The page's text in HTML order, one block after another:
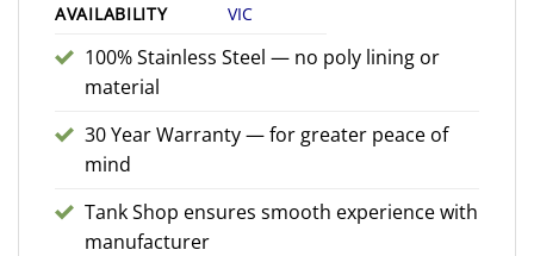
AVAILABILITY
VIC
100% Stainless Steel — no poly lining or
material
30 Year Warranty — for greater peace of
mind
Tank Shop ensures smooth experience with
manufacturer